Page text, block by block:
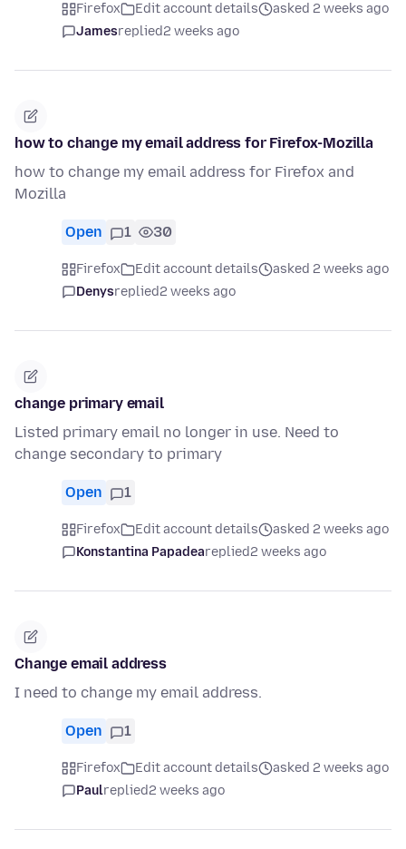
Firefox Edit account details
asked 2 weeks ago
Jamesreplied2 weeks ago
how to change my email address for Firefox-Mozilla
how to change my email address for Firefox and
Mozilla
Open 1 30
Firefox Edit account details
asked 2 weeks ago
Denysreplied2 weeks ago
change primary email
Listed primary email no longer in use. Need to
change secondary to primary
Open 1
Firefox Edit account details
asked 2 weeks ago
Konstantina Papadeareplied2 weeks ago
Change email address
I need to change my email address.
Open 1
Firefox Edit account details
asked 2 weeks ago
Paulreplied2 weeks ago